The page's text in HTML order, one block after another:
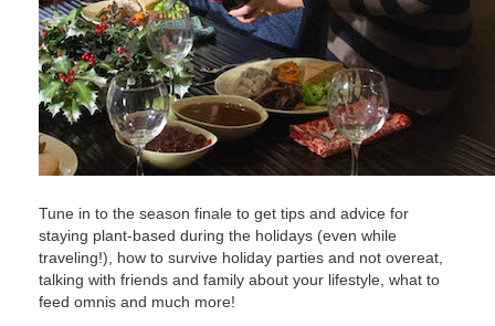
Tune in to the season finale to get tips and advice for
staying plant-based during the holidays (even while
traveling!), how to survive holiday parties and not overeat,
talking with friends and family about your lifestyle, what to
feed omnis and much more!